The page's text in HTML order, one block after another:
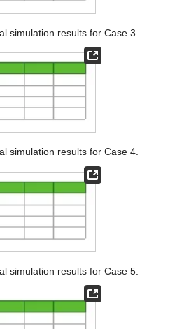
simulation results for Case 3.
simulation results for Case 4.
simulation results for Case 5.